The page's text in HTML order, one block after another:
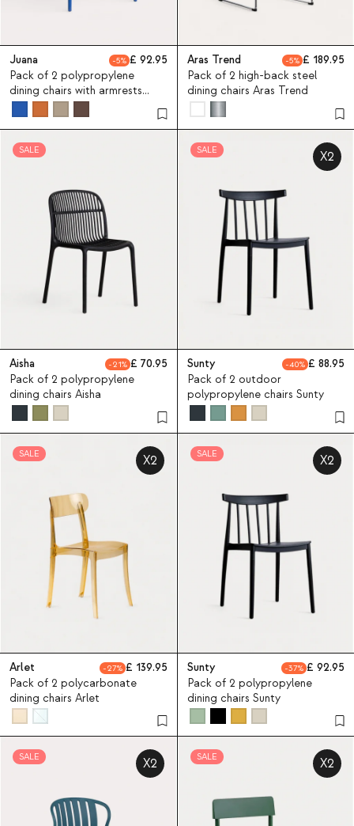
Juana 5
92.95
Pack of 2 polypropylene
dining chairs with armrests
Juana
Aras Trend 5
189.95
Pack of 2 high-back steel
dining chairs Aras Trend
SALE
Aisha 21
70.95
Pack of 2 polypropylene
dining chairs Aisha
SALE X2
Sunty 40
88.95
Pack of 2 outdoor
polypropylene chairs Sunty
SALE X2
Arlet 27
139.95
Pack of 2 polycarbonate
dining chairs Arlet
SALE X2
Sunty 37
92.95
Pack of 2 polypropylene
dining chairs Sunty
SALE X2 SALE X2